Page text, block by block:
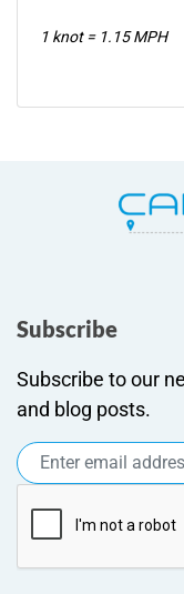
1 knot = 1.15 MPH
Subscribe
Subscribe to our
and blog posts.